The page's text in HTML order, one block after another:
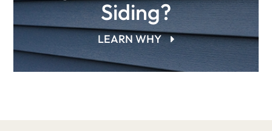
Siding?
LEARN WHY